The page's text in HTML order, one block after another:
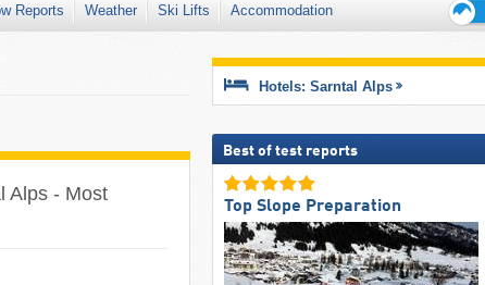
Reports Weather Ski Lifts
Accommodation
Alps - Most
Hotels: Sarntal Alps
Best of test reports
Top Slope Preparation